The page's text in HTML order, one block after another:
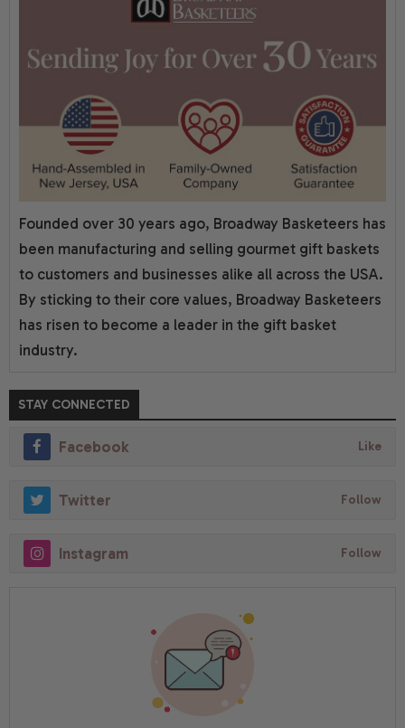
Founded over 30 years ago, Broadway Basketeers has
been manufacturing and selling gourmet gift baskets
to customers and businesses alike all across the USA.
By sticking to their core values, Broadway Basketeers
has risen to become a leader in the gift basket
industry.
STAY CONNECTED
Facebook Like
Twitter Follow
Instagram Follow